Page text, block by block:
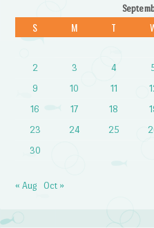
S M T
2
3 4
9
10 11
16
17 18
23
24 25
30
« Aug Oct »